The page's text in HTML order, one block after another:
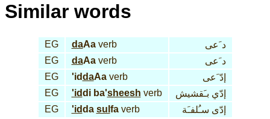
Similar words
EG daAaverb
د َعى
EG
daAaverb
د َعى
EG
'iddaAaverb
إدّ َعى
EG
'iddi ba'sheesh verb
إدّي بـَقشيش
EG
'idda sul faverb إدّى سـُلفـَة